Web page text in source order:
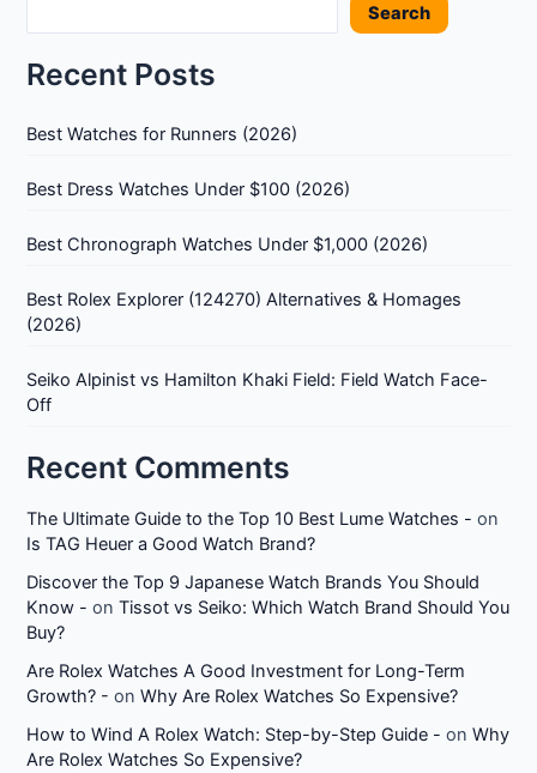
Search
Recent Posts
Best Watches for Runners (2026)
Best Dress Watches Under $100 (2026)
Best Chronograph Watches Under $1,000 (2026)
Best Rolex Explorer (124270) Alternatives & Homages
(2026)
Seiko Alpinist vs Hamilton Khaki Field: Field Watch Face-
Off
Recent Comments
The Ultimate Guide to the Top 10 Best Lume Watches - on
Is TAG Heuer a Good Watch Brand?
Discover the Top 9 Japanese Watch Brands You Should
Know - onTissot vs Seiko: Which Watch Brand Should You
Buy?
Are Rolex Watches A Good Investment for Long-Term
Growth? - onWhy Are Rolex Watches So Expensive?
How to Wind A Rolex Watch: Step-by-Step Guide - onWhy
Are Rolex Watches So Expensive?